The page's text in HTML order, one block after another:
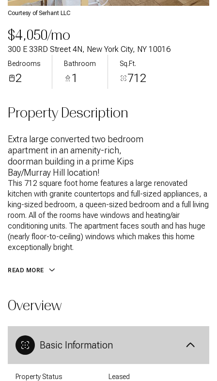
Courtesy of Serhant LLC
$4,050/mo
300 E 33RD Street 4N, New York City, NY 10016
Bedrooms
2
Bathroom
1
Sq.Ft.
712
Property Description
Extra large converted two bedroom
apartment in an amenity-rich,
doorman building in a prime Kips
Bay/Murray Hill location!
This 712 square foot home features a large renovated
kitchen with granite countertops and full-sized appliances, a
king-sized bedroom, a queen-sized bedroom and a full living
room. All of the rooms have windows and heating/air
conditioning units. The apartment faces south and has huge
(nearly floor-to-ceiling) windows which makes this home
exceptionally bright. Kips Bay Towers is a full service
playground, a basketball court, a fitness center with state-
AMC movie theater, making it an exceptionally convenient
place to live.
This 712 square foot home features a large renovated
kitchen with granite countertops and full-sized appliances, a
king-sized bedroom, a queen-sized bedroom and a full living
room. All of the rooms have windows and heating/air
conditioning units. The apartment faces south and has huge
(nearly floor-to-ceiling) windows which makes this home
exceptionally bright.
READ MORE
Overview
Basic Information
Property Status Leased